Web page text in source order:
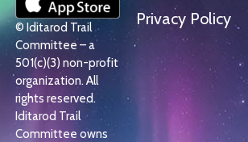
© Iditarod Trail
Committee – a
501(c)(3) non-profit
organization. All
rights reserved.
Iditarod Trail
Committee owns
Privacy Policy